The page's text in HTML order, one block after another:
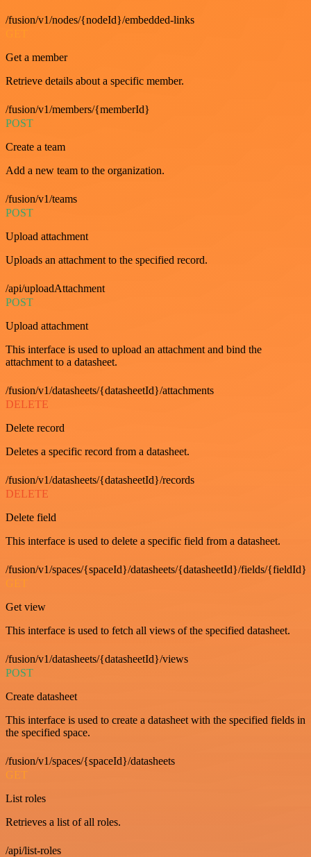
/fusion/v1/nodes/{nodeId}/embedded-links
Get a member
Retrieve details about a specific member.
/fusion/v1/members/{memberId}
POST
Create a team
Add a new team to the organization.
/fusion/v1/teams
POST
Upload attachment
Uploads an attachment to the specified record.
/api/uploadAttachment
POST
Upload attachment
This interface is used to upload an attachment and bind the
attachment to a datasheet.
/fusion/v1/datasheets/{datasheetId}/attachments
DELETE
Delete record
Deletes a specific record from a datasheet.
/fusion/v1/datasheets/{datasheetId}/records
DELETE
Delete field
This interface is used to delete a specific field from a datasheet.
/fusion/v1/spaces/{spaceId}/datasheets/{datasheetId}/fields/{fieldId}
GET
Get view
This interface is used to fetch all views of the specified datasheet.
/fusion/v1/datasheets/{datasheetId}/views
POST
Create datasheet
This interface is used to create a datasheet with the specified fields in
the specified space.
/fusion/v1/spaces/{spaceId}/datasheets
GET
List roles
Retrieves a list of all roles.
/api/list-roles